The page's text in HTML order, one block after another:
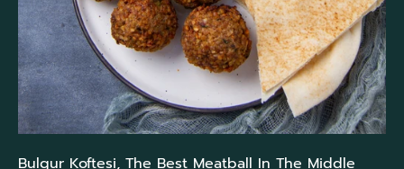
Bulgur Koftesi, The Best Meatball In The Middle